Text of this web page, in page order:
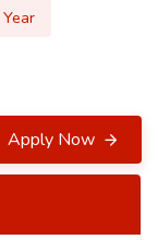
Year
Apply Now